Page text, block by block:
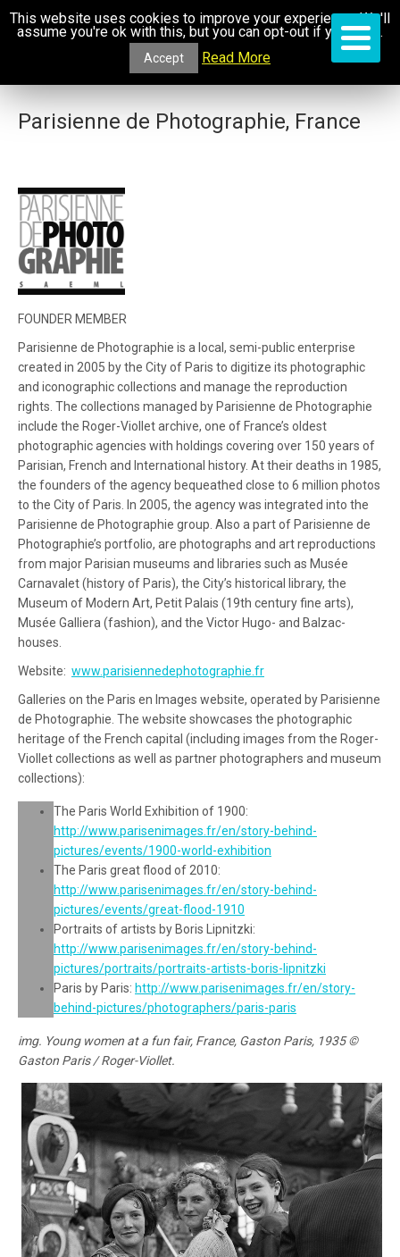
Parisienne de Photographie, France
FOUNDER MEMBER
Parisienne de Photographie is a local, semi-public enterprise
created in 2005 by the City of Paris to digitize its photographic
and iconographic collections and manage the reproduction
rights. The collections managed by Parisienne de Photographie
include the Roger-Viollet archive, one of France’s oldest
photographic agencies with holdings covering over 150 years of
Parisian, French and International history. At their deaths in 1985,
the founders of the agency bequeathed close to 6 million photos
to the City of Paris. In 2005, the agency was integrated into the
Parisienne de Photographie group. Also a part of Parisienne de
Photographie’s portfolio, are photographs and art reproductions
from major Parisian museums and libraries such as Musée
Carnavalet (history of Paris), the City’s historical library, the
Museum of Modern Art, Petit Palais (19th century fine arts),
Musée Galliera (fashion), and the Victor Hugo- and Balzac-
houses.
Website: www.parisiennedephotographie.fr
Galleries on the Paris en Images website, operated by Parisienne
de Photographie. The website showcases the photographic
heritage of the French capital (including images from the Roger-
Viollet collections as well as partner photographers and museum
collections):
The Paris World Exhibition of 1900:
http://www.parisenimages.fr/en/story-behind-
pictures/events/1900-world-exhibition
The Paris great flood of 2010:
http://www.parisenimages.fr/en/story-behind-
pictures/events/great-flood-1910
Portraits of artists by Boris Lipnitzki:
http://www.parisenimages.fr/en/story-behind-
pictures/portraits/portraits-artists-boris-lipnitzki
Paris by Paris: http://www.parisenimages.fr/en/story-
behind-pictures/photographers/paris-paris
img. Young women at a fun fair, France, Gaston Paris, 1935 ©
Gaston Paris / Roger-Viollet.
This website uses cookies to improve your experience. We'll
assume you're ok with this, but you can opt-out if you wish.
Accept Read More